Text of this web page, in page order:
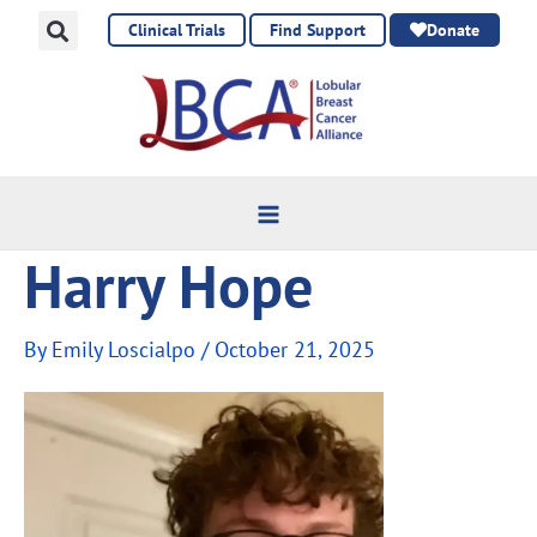
Clinical Trials Find Support Donate
Harry Hope
By Emily Loscialpo / October 21, 2025